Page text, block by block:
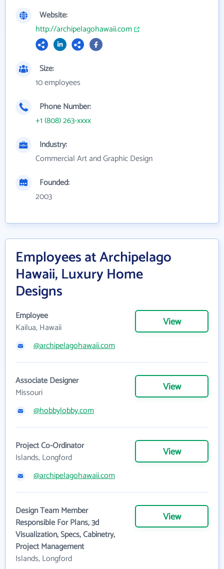
Website:
http://archipelagohawaii.com
Size:
10 employees
Phone Number:
+1 (808) 263-xxxx
Industry:
Commercial Art and Graphic Design
Founded:
2003
Employees at Archipelago
Hawaii, Luxury Home
Designs
Employee
Kailua, Hawaii
View
@archipelagohawaii.com
Associate Designer
Missouri
View
@hobbylobby.com
Project Co-Ordinator
Islands, Longford
View
@archipelagohawaii.com
Design Team Member
Responsible For Plans, 3d
Visualization, Specs, Cabinetry,
Project Management
Islands, Longford
View